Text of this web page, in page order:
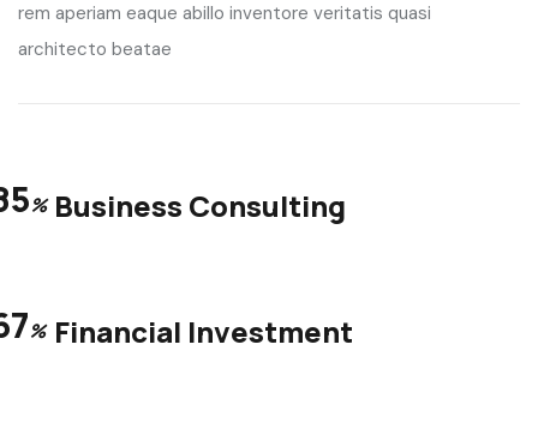
rem aperiam eaque abillo inventore veritatis quasi
architecto beatae
% Business Consulting
% Financial Investment